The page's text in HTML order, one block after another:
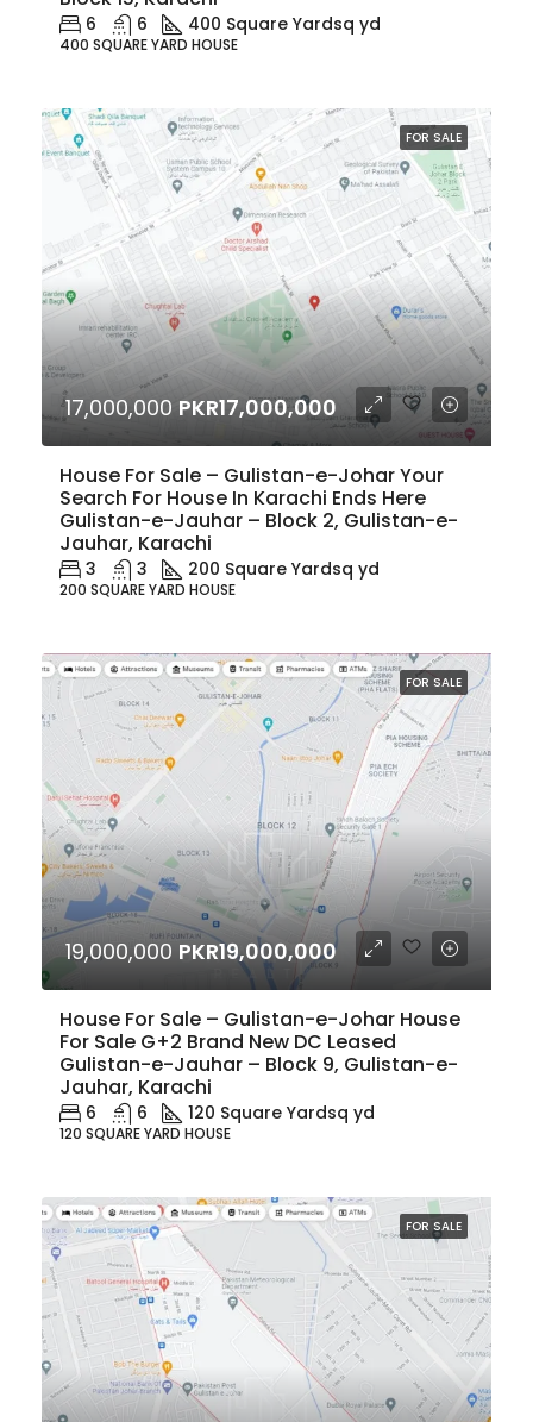
6 6 400 Square Yardsq yd
400 SQUARE YARD HOUSE
FOR SALE
17,000,000 PKR17,000,000
House For Sale – Gulistan-e-Johar Your
Search For House In Karachi Ends Here
Gulistan-e-Jauhar – Block 2, Gulistan-e-
Jauhar, Karachi
3 3 200 Square Yardsq yd
200 SQUARE YARD HOUSE
FOR SALE
19,000,000 PKR19,000,000
House For Sale – Gulistan-e-Johar House
For Sale G+2 Brand New DC Leased
Gulistan-e-Jauhar – Block 9, Gulistan-e-
Jauhar, Karachi
6 6 120 Square Yardsq yd
120 SQUARE YARD HOUSE
FOR SALE